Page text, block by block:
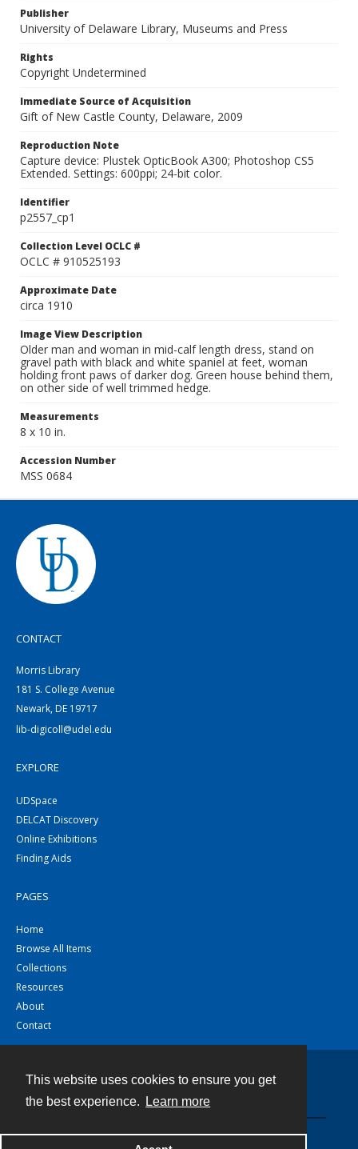
This website uses cookies to ensure you get
the best experience.
Learn more
Publisher
University of Delaware Library, Museums and Press
Rights
Copyright Undetermined
Immediate Source of Acquisition
Gift of New Castle County, Delaware, 2009
Reproduction Note
Capture device: Plustek OpticBook A300; Photoshop CS5
Extended. Settings: 600ppi; 24-bit color.
Identifier
p2557_cp1
Collection Level OCLC #
OCLC # 910525193
Approximate Date
circa 1910
Image View Description
Older man and woman in mid-calf length dress, stand on
gravel path with black and white spaniel at feet, woman
holding front paws of darker dog. Green house behind them,
on other side of well trimmed hedge.
Measurements
8 x 10 in.
Accession Number
MSS 0684
CONTACT
Morris Library
181 S. College Avenue
Newark, DE 19717
lib-digicoll@udel.edu
EXPLORE
UDSpace
DELCAT Discovery
Online Exhibitions
Finding Aids
PAGES
Home
Browse All Items
Collections
Resources
About
Contact